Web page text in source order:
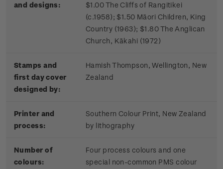
and designs:
$1.00 The Cliffs of Rangitikei
(c.1958); $1.50 Māori Children, King
Country (1963); $1.80 The Anglican
Church, Kākahi (1972)
Stamps and
first day cover
designed by:
Hamish Thompson, Wellington, New
Zealand
Printer and
process:
Southern Colour Print, New Zealand
by lithography
Number of
colours:
Four process colours and one
special non-common PMS colour